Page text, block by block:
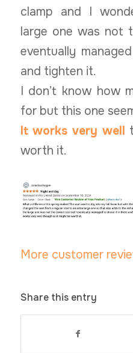
clamp and I
large one was not
eventually
and tighten it.
I don’t know how
for but this one
It works very well
worth it.
More customer
Share this entry